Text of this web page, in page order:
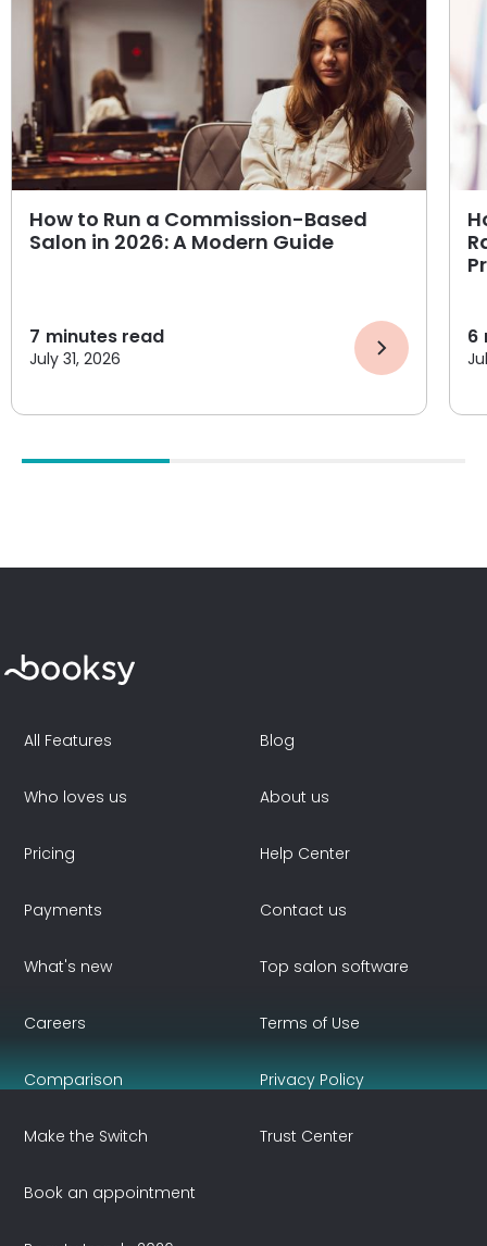
How to Run a Commission-Based
Salon in 2026: A Modern Guide
7 minutes read
July 31, 2026
6
All Features
Who loves us
Pricing
Payments
What's new
Blog
About us
Help Center
Contact us
Top salon software
Careers
Comparison
Make the Switch
Book an appointment
Terms of Use
Privacy Policy
Trust Center